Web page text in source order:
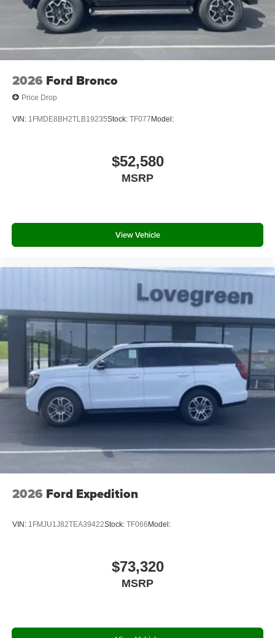
2026 Ford Bronco
Price Drop
VIN: 1FMDE8BH2TLB19235Stock: TF077Model:
$52,580
MSRP
View Vehicle
2026 Ford Expedition
VIN: 1FMJU1J82TEA39422Stock: TF066Model:
$73,320
MSRP